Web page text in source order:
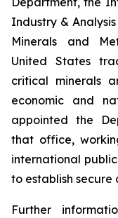
Industry &
Minerals and
United States
critical minerals
economic and
appointed the
that office,
international
to establish secure
Further